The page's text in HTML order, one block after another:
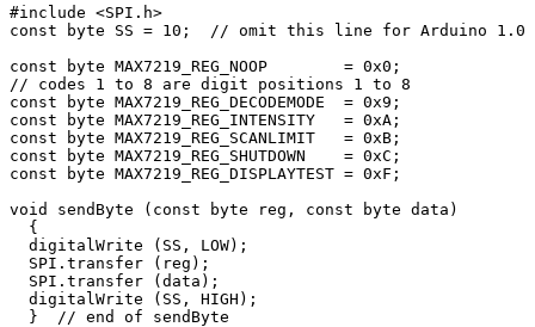
#include <SPI.h>
const byte SS = 10;  // omit this line for Arduino 1.0
const byte MAX7219_REG_NOOP        = 0x0;
// codes 1 to 8 are digit positions 1 to 8
const byte MAX7219_REG_DECODEMODE  = 0x9;
const byte MAX7219_REG_INTENSITY   = 0xA;
const byte MAX7219_REG_SCANLIMIT   = 0xB;
const byte MAX7219_REG_SHUTDOWN    = 0xC;
const byte MAX7219_REG_DISPLAYTEST = 0xF;
void sendByte (const byte reg, const byte data)
  {
  digitalWrite (SS, LOW);
  SPI.transfer (reg);
  SPI.transfer (data);
  digitalWrite (SS, HIGH);
  }  // end of sendByte